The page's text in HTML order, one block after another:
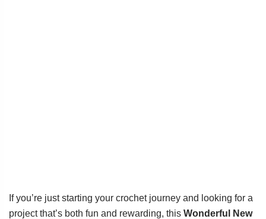
If you’re just starting your crochet journey and looking for a
project that’s both fun and rewarding, this Wonderful New